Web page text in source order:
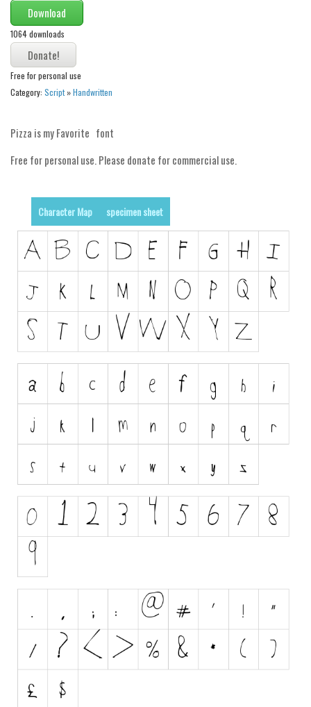
picture
blackletter
Random
Top
Fixed width
Sans serif
Various
Dingbats
Alien
Ancient
Animals
Bar Code
Shapes
Games
Logos
Fancy
Decorative
Download
1064 downloads
Free for personal use
Category: Script»Handwritten
Pizza is my Favorite font
Free for personal use. Please donate for commercial use.
Character Map specimen sheet